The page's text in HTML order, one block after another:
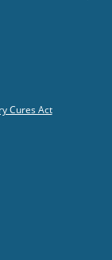
Cures Act